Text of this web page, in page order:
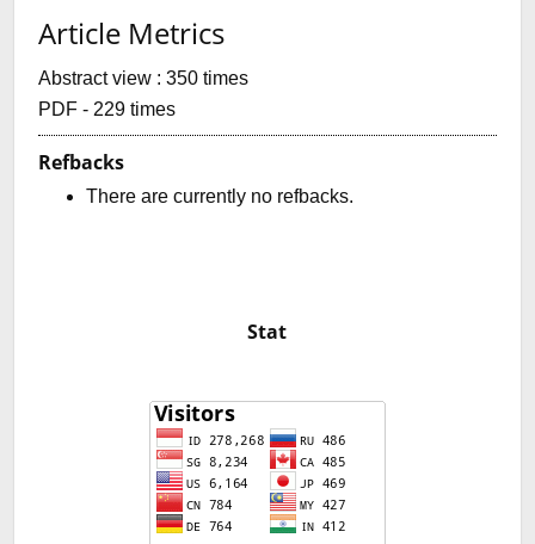
Article Metrics
Abstract view : 350 times
PDF - 229 times
Refbacks
There are currently no refbacks.
Stat